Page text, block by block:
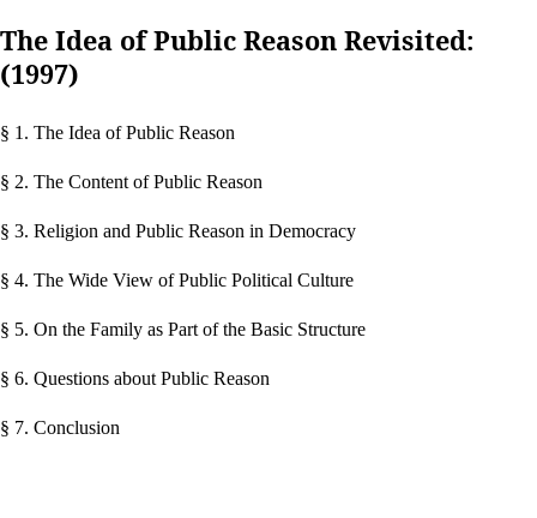
The Idea of Public Reason Revisited:
(1997)
§ 1. The Idea of Public Reason
§ 2. The Content of Public Reason
§ 3. Religion and Public Reason in Democracy
§ 4. The Wide View of Public Political Culture
§ 5. On the Family as Part of the Basic Structure
§ 6. Questions about Public Reason
§ 7. Conclusion